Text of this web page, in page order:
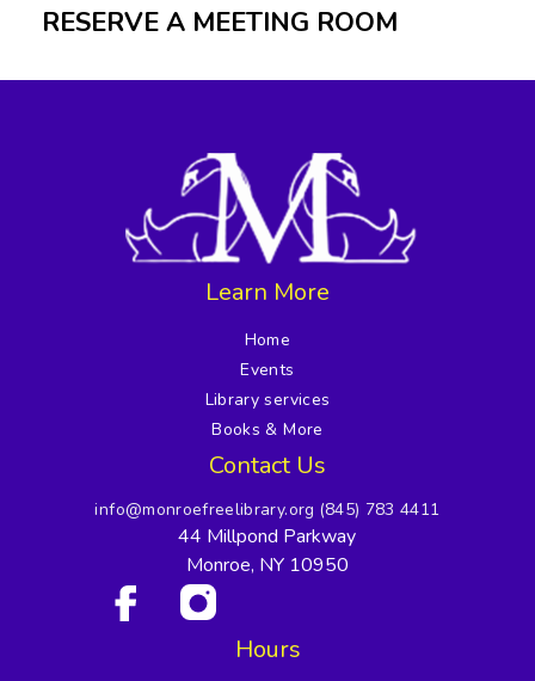
RESERVE A MEETING ROOM
Learn More
Home
Events
Library services
Books & More
Contact Us
info@monroefreelibrary.org (845) 783 4411
44 Millpond Parkway
Monroe, NY 10950
Hours